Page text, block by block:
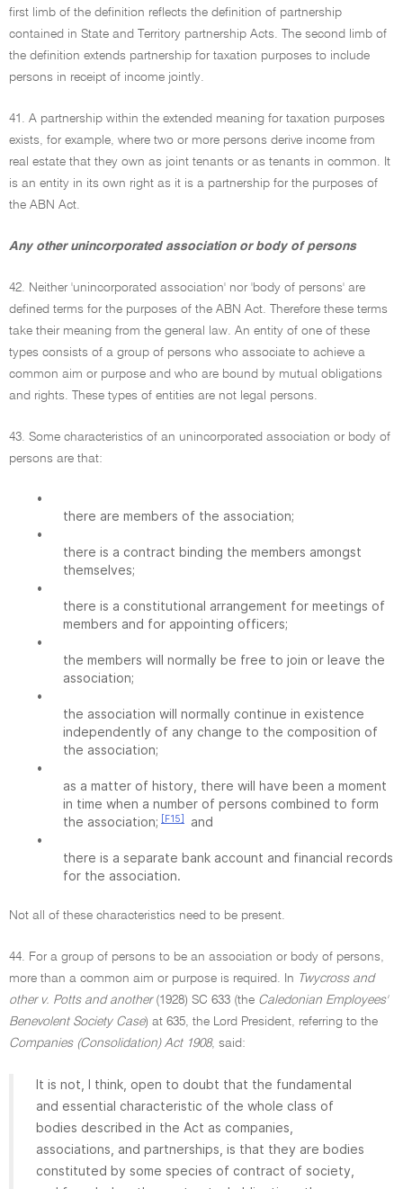
first limb of the definition reflects the definition of partnership
contained in State and Territory partnership Acts. The second limb of
the definition extends partnership for taxation purposes to include
persons in receipt of income jointly.
41. A partnership within the extended meaning for taxation purposes
exists, for example, where two or more persons derive income from
real estate that they own as joint tenants or as tenants in common. It
is an entity in its own right as it is a partnership for the purposes of
the ABN Act.
Any other unincorporated association or body of persons
42. Neither 'unincorporated association' nor 'body of persons' are
defined terms for the purposes of the ABN Act. Therefore these terms
take their meaning from the general law. An entity of one of these
types consists of a group of persons who associate to achieve a
common aim or purpose and who are bound by mutual obligations
and rights. These types of entities are not legal persons.
43. Some characteristics of an unincorporated association or body of
persons are that:
•
there are members of the association;
•
there is a contract binding the members amongst
themselves;
•
there is a constitutional arrangement for meetings of
members and for appointing officers;
•
the members will normally be free to join or leave the
association;
•
the association will normally continue in existence
independently of any change to the composition of
the association;
•
as a matter of history, there will have been a moment
in time when a number of persons combined to form
the association; [F15]
and
•
there is a separate bank account and financial records
for the association.
Not all of these characteristics need to be present.
44. For a group of persons to be an association or body of persons,
more than a common aim or purpose is required. In Twycross and
other v. Potts and another(1928) SC 633 (the Caledonian Employees'
Benevolent Society Case) at 635, the Lord President, referring to the
Companies (Consolidation) Act 1908, said:
It is not, I think, open to doubt that the fundamental
and essential characteristic of the whole class of
bodies described in the Act as companies,
associations, and partnerships, is that they are bodies
constituted by some species of contract of society,